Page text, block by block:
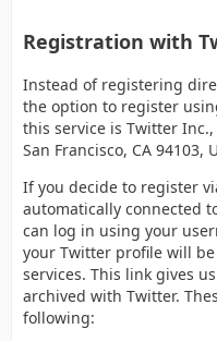
Registration with
Instead of registering
the option to register
this service is Twitter
San Francisco, CA 94103,
If you decide to register
automatically connected
can log in using your
your Twitter profile will
services. This link gives
archived with Twitter.
following: